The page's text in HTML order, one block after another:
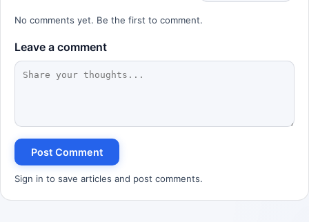
No comments yet. Be the first to comment.
Leave a comment
Post Comment
Sign in to save articles and post comments.
Robotics Advisor
Robotics Center of Silicon Valley · intake